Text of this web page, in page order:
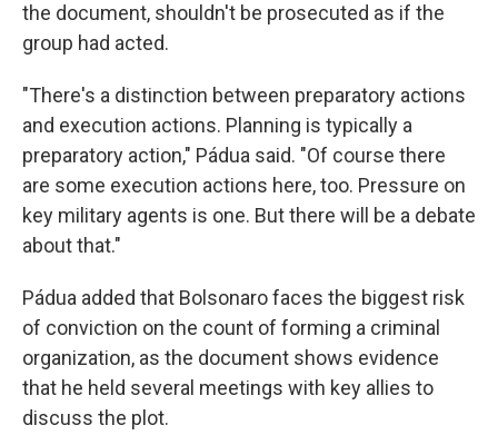
the document, shouldn't be prosecuted as if the
group had acted.
"There's a distinction between preparatory actions
and execution actions. Planning is typically a
preparatory action," Pádua said. "Of course there
are some execution actions here, too. Pressure on
key military agents is one. But there will be a debate
about that."
Pádua added that Bolsonaro faces the biggest risk
of conviction on the count of forming a criminal
organization, as the document shows evidence
that he held several meetings with key allies to
discuss the plot.